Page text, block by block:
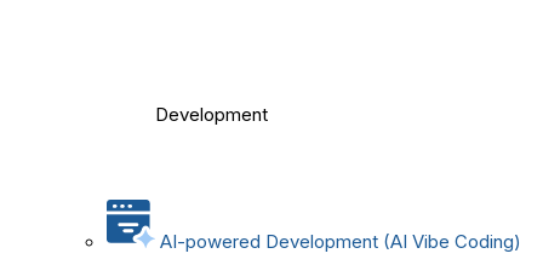
Development
AI-powered Development (AI Vibe Coding)